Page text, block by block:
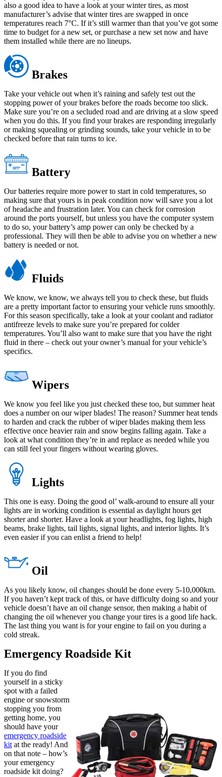
also a good idea to have a look at your winter tires, as most
manufacturer’s advise that winter tires are swapped in once
temperatures reach 7°C. If it’s still warmer than that you’ve got some
time to budget for a new set, or purchase a new set now and have
them installed while there are no lineups.
Brakes
Take your vehicle out when it’s raining and safely test out the
stopping power of your brakes before the roads become too slick.
Make sure you’re on a secluded road and are driving at a slow speed
when you do this. If you find your brakes are responding irregularly
or making squealing or grinding sounds, take your vehicle in to be
checked before that rain turns to ice.
Battery
Our batteries require more power to start in cold temperatures, so
making sure that yours is in peak condition now will save you a lot
of headache and frustration later. You can check for corrosion
around the ports yourself, but unless you have the computer system
to do so, your battery’s amp power can only be checked by a
professional. They will then be able to advise you on whether a new
battery is needed or not.
Fluids
We know, we know, we always tell you to check these, but fluids
are a pretty important factor to ensuring your vehicle runs smoothly.
For this season specifically, take a look at your coolant and radiator
antifreeze levels to make sure you’re prepared for colder
temperatures. You’ll also want to make sure that you have the right
fluid in there – check out your owner’s manual for your vehicle’s
specifics.
Wipers
We know you feel like you just checked these too, but summer heat
does a number on our wiper blades! The reason? Summer heat tends
to harden and crack the rubber of wiper blades making them less
effective once heavier rain and snow begins falling again. Take a
look at what condition they’re in and replace as needed while you
can still feel your fingers without wearing gloves.
Lights
This one is easy. Doing the good ol’ walk-around to ensure all your
lights are in working condition is essential as daylight hours get
shorter and shorter. Have a look at your headlights, fog lights, high
beams, brake lights, tail lights, signal lights, and interior lights. It’s
even easier if you can enlist a friend to help!
Oil
As you likely know, oil changes should be done every 5-10,000km.
If you haven’t kept track of this, or have difficulty doing so and your
vehicle doesn’t have an oil change sensor, then making a habit of
changing the oil whenever you change your tires is a good life hack.
The last thing you want is for your engine to fail on you during a
cold streak.
Emergency Roadside Kit
If you do find
yourself in a sticky
spot with a failed
engine or snowstorm
stopping you from
getting home, you
should have your
emergency roadside
kit at the ready! And
on that note – how’s
your emergency
roadside kit doing?